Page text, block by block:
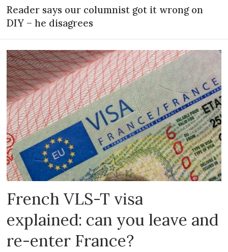
Reader says our columnist got it wrong on
DIY – he disagrees
French VLS-T visa
explained: can you leave and
re-enter France?